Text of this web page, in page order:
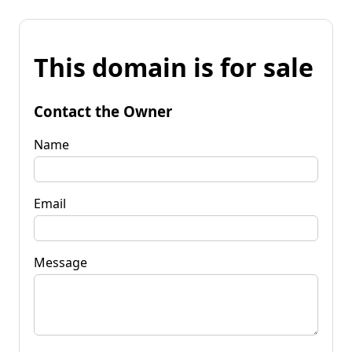
This domain is for sale
Contact the Owner
Name
Email
Message